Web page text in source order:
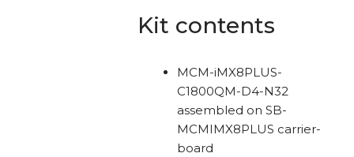
Kit contents
MCM-iMX8PLUS-
C1800QM-D4-N32
assembled on SB-
MCMIMX8PLUS carrier-
board